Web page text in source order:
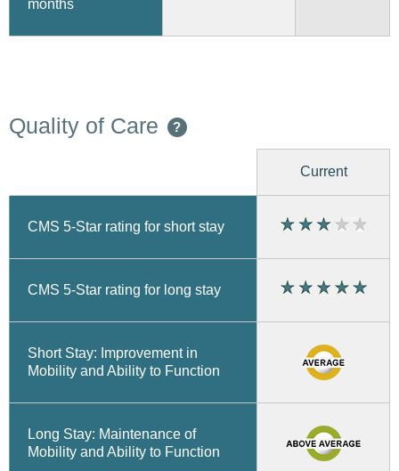
months
Quality of Care ?
Current
CMS 5-Star rating for short stay
CMS 5-Star rating for long stay
Short Stay: Improvement in
Mobility and Ability to Function
Long Stay: Maintenance of
Mobility and Ability to Function